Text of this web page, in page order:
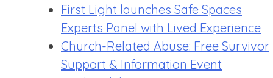
First Light launches Safe Spaces
Experts Panel with Lived Experience
Church-Related Abuse: Free Survivor
Support & Information Event